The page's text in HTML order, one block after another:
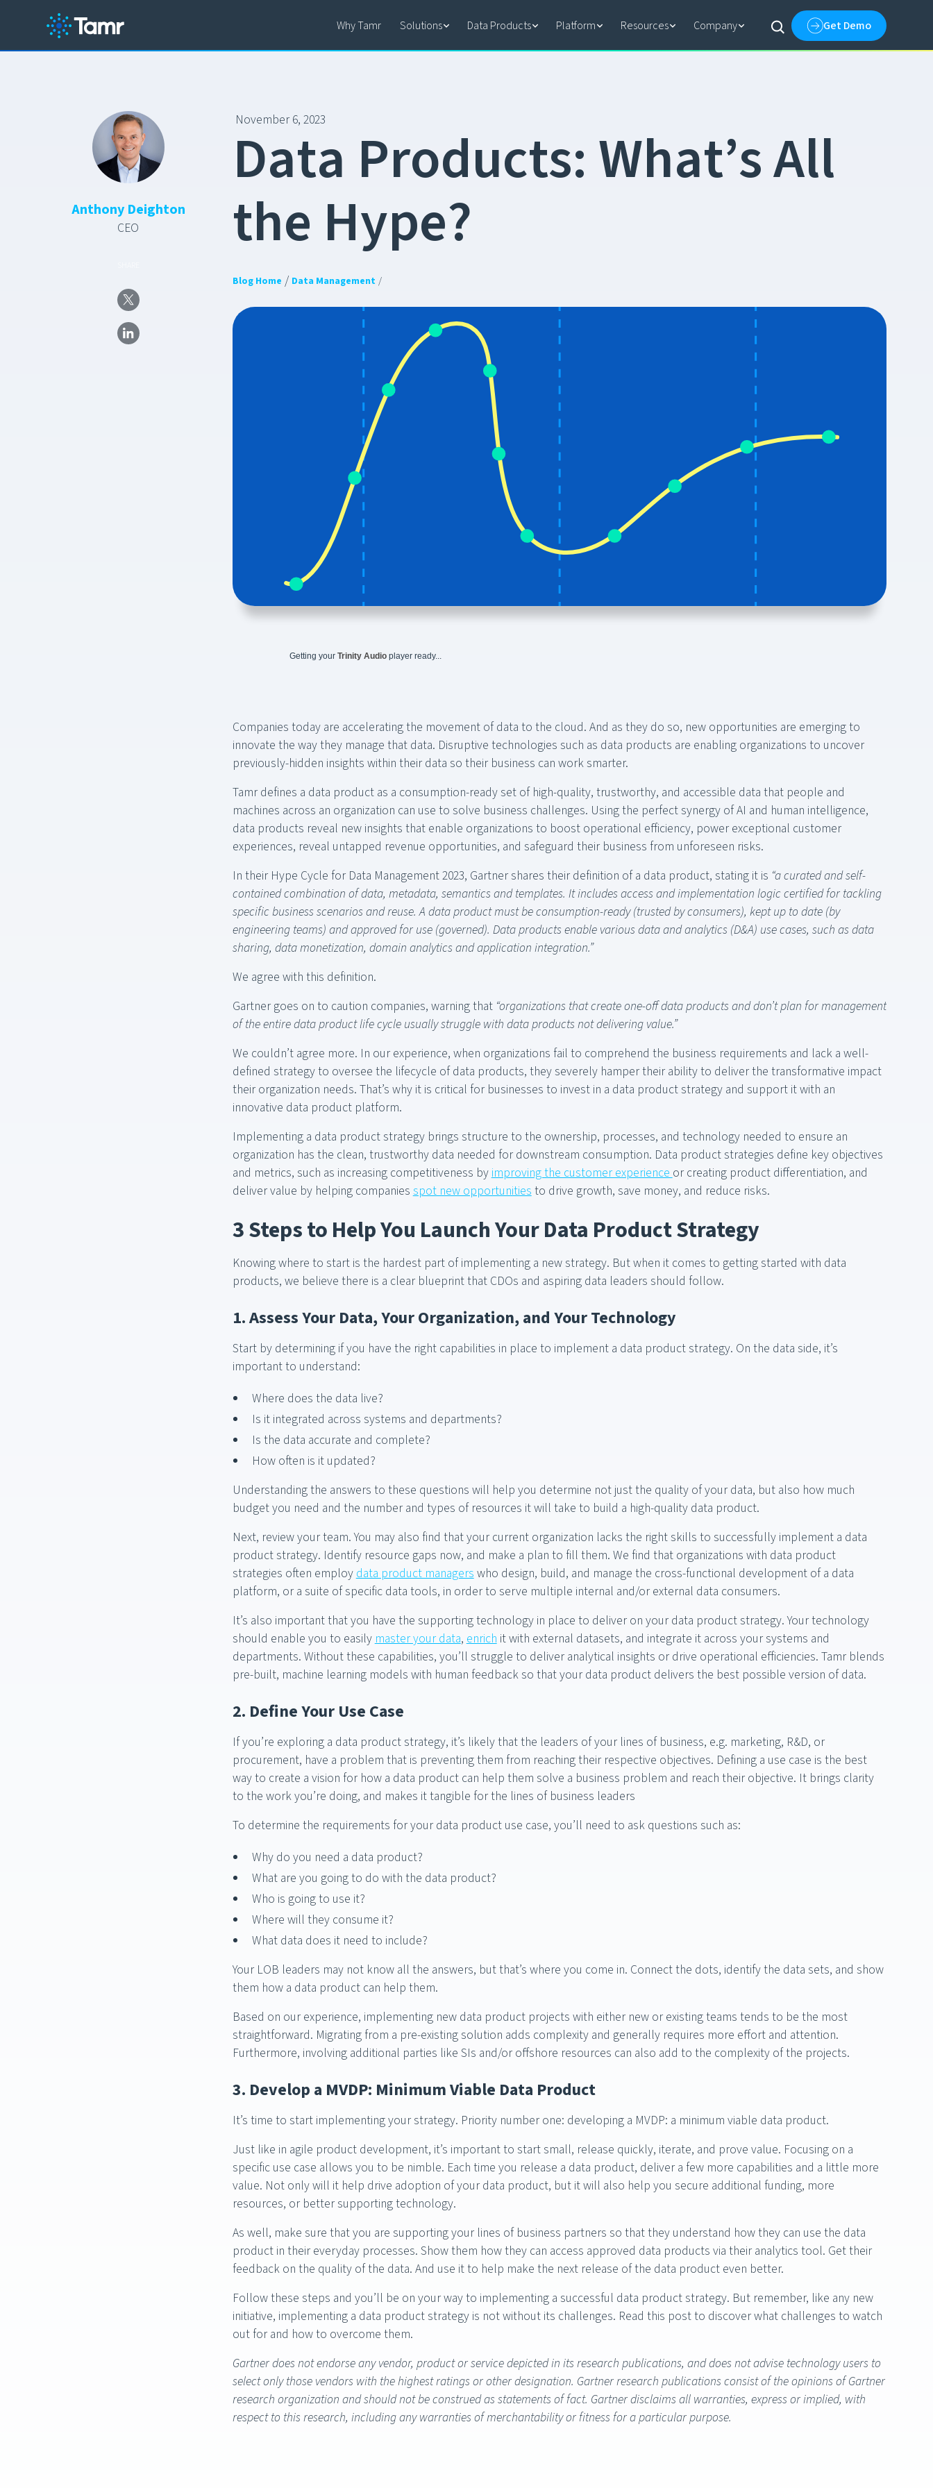
Why Tamr Solutions Data Products Platform Resources Company Get Demo
Anthony Deighton
CEO
November 6, 2023
Data Products:What’sAll
the Hype?
Blog Home / Data Management /
Getting your Trinity Audio player ready...
Companies today are accelerating the movement of data to the cloud. And as they do so, new opportunities are emerging to
innovate the way they manage that data. Disruptive technologies such as data products are enabling organizations to uncover
previously-hidden insights within their data so their business can work smarter.
Tamr defines a data product as a consumption-ready set of high-quality, trustworthy, and accessible data that people and
machines across an organization can use to solve business challenges. Using the perfect synergy of AI and human intelligence,
data products reveal new insights that enable organizations to boost operational efficiency, power exceptional customer
experiences, reveal untapped revenue opportunities, and safeguard their business from unforeseen risks.
In their Hype Cycle for Data Management 2023, Gartner shares their definition of a data product, stating it is “a curated and self-
contained combination of data, metadata, semantics and templates. It includes access and implementation logic certified for tackling
specific business scenarios and reuse. A data product must be consumption-ready (trusted by consumers), kept up to date (by
engineering teams) and approved for use (governed). Data products enable various data and analytics (D&A) use cases, such as data
sharing, data monetization, domain analytics and application integration.”
We agree with this definition.
Gartner goes on to caution companies, warning that “organizations that create one-off data products and don’t plan for management
of the entire data product life cycle usually struggle with data products not delivering value.”
We couldn’t agree more. In our experience, when organizations fail to comprehend the business requirements and lack a well-
defined strategy to oversee the lifecycle of data products, they severely hamper their ability to deliver the transformative impact
their organization needs. That’s why it is critical for businesses to invest in a data product strategy and support it with an
innovative data product platform.
Implementing a data product strategy brings structure to the ownership, processes, and technology needed to ensure an
organization has the clean, trustworthy data needed for downstream consumption. Data product strategies define key objectives
and metrics, such as increasing competitiveness by improving the customer experience or creating product differentiation, and
deliver value by helping companies spot new opportunities to drive growth, save money, and reduce risks.
3 Steps to Help You Launch Your Data Product Strategy
Knowing where to start is the hardest part of implementing a new strategy. But when it comes to getting started with data
products, we believe there is a clear blueprint that CDOs and aspiring data leaders should follow.
1. Assess Your Data, Your Organization, and Your Technology
Start by determining if you have the right capabilities in place to implement a data product strategy. On the data side, it’s
important to understand:
Where does the data live?
Is it integrated across systems and departments?
Is the data accurate and complete?
How often is it updated?
Understanding the answers to these questions will help you determine not just the quality of your data, but also how much
budget you need and the number and types of resources it will take to build a high-quality data product.
Next, review your team. You may also find that your current organization lacks the right skills to successfully implement a data
product strategy. Identify resource gaps now, and make a plan to fill them. We find that organizations with data product
strategies often employ data product managers who design, build, and manage the cross-functional development of a data
platform, or a suite of specific data tools, in order to serve multiple internal and/or external data consumers.
It’s also important that you have the supporting technology in place to deliver on your data product strategy. Your technology
should enable you to easily master your data, enrich it with external datasets, and integrate it across your systems and
departments. Without these capabilities, you’ll struggle to deliver analytical insights or drive operational efficiencies. Tamr blends
pre-built, machine learning models with human feedback so that your data product delivers the best possible version of data.
2. Define Your Use Case
If you’re exploring a data product strategy, it’s likely that the leaders of your lines of business, e.g. marketing, R&D, or
procurement, have a problem that is preventing them from reaching their respective objectives. Defining a use case is the best
way to create a vision for how a data product can help them solve a business problem and reach their objective. It brings clarity
to the work you’re doing, and makes it tangible for the lines of business leaders
To determine the requirements for your data product use case, you’ll need to ask questions such as:
Why do you need a data product?
What are you going to do with the data product?
Who is going to use it?
Where will they consume it?
What data does it need to include?
Your LOB leaders may not know all the answers, but that’s where you come in. Connect the dots, identify the data sets, and show
them how a data product can help them.
Based on our experience, implementing new data product projects with either new or existing teams tends to be the most
straightforward. Migrating from a pre-existing solution adds complexity and generally requires more effort and attention.
Furthermore, involving additional parties like SIs and/or offshore resources can also add to the complexity of the projects.
3. Develop a MVDP: Minimum Viable Data Product
It’s time to start implementing your strategy. Priority number one: developing a MVDP: a minimum viable data product.
Just like in agile product development, it’s important to start small, release quickly, iterate, and prove value. Focusing on a
specific use case allows you to be nimble. Each time you release a data product, deliver a few more capabilities and a little more
value. Not only will it help drive adoption of your data product, but it will also help you secure additional funding, more
resources, or better supporting technology.
As well, make sure that you are supporting your lines of business partners so that they understand how they can use the data
product in their everyday processes. Show them how they can access approved data products via their analytics tool. Get their
feedback on the quality of the data. And use it to help make the next release of the data product even better.
Follow these steps and you’ll be on your way to implementing a successful data product strategy. But remember, like any new
initiative, implementing a data product strategy is not without its challenges. Read this post to discover what challenges to watch
out for and how to overcome them.
Gartner does not endorse any vendor, product or service depicted in its research publications, and does not advise technology users to
select only those vendors with the highest ratings or other designation. Gartner research publications consist of the opinions of Gartner
research organization and should not be construed as statements of fact. Gartner disclaims all warranties, express or implied, with
respect to this research, including any warranties of merchantability or fitness for a particular purpose.